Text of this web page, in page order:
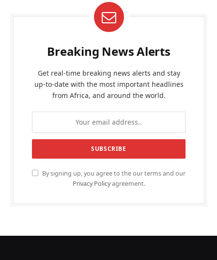
Breaking News Alerts
Get real-time breaking news alerts and stay
up-to-date with the most important headlines
from Africa, and around the world.
By signing up, you agree to the our terms and our
Privacy Policyagreement.